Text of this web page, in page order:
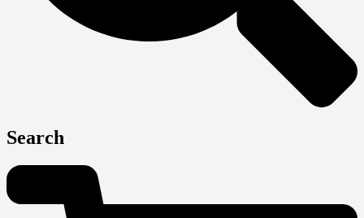
Search